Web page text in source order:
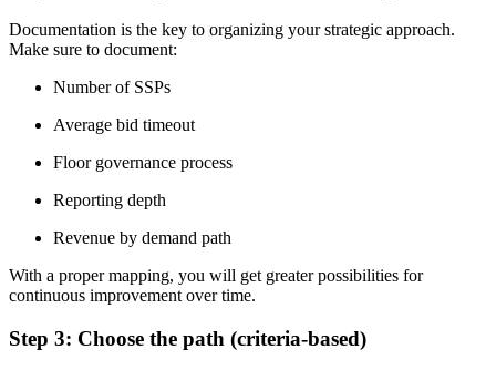
Documentation is the key to organizing your strategic approach.
Make sure to document:
Number of SSPs
Average bid timeout
Floor governance process
Reporting depth
Revenue by demand path
With a proper mapping, you will get greater possibilities for
continuous improvement over time.
Step 3: Choose the path (criteria-based)